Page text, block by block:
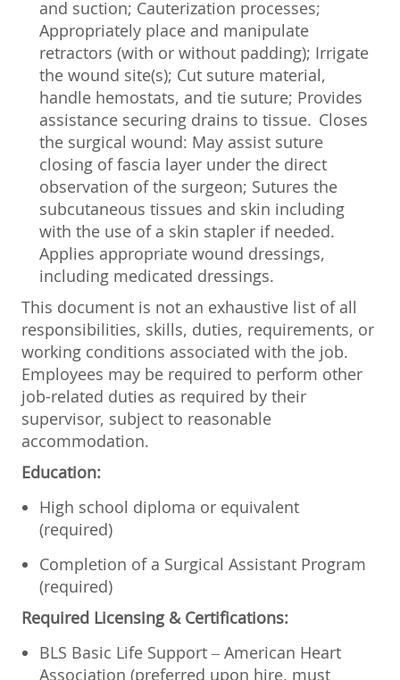
and suction; Cauterization processes;
Appropriately place and manipulate
retractors (with or without padding); Irrigate
the wound site(s); Cut suture material,
handle hemostats, and tie suture; Provides
assistance securing drains to tissue. Closes
the surgical wound: May assist suture
closing of fascia layer under the direct
observation of the surgeon; Sutures the
subcutaneous tissues and skin including
with the use of a skin stapler if needed.
Applies appropriate wound dressings,
including medicated dressings.
This document is not an exhaustive list of all
responsibilities, skills, duties, requirements, or
working conditions associated with the job.
Employees may be required to perform other
job-related duties as required by their
supervisor, subject to reasonable
accommodation.
Education:
High school diploma or equivalent
(required)
Completion of a Surgical Assistant Program
(required)
Required Licensing & Certifications:
BLS Basic Life Support – American Heart
Association (preferred upon hire, must